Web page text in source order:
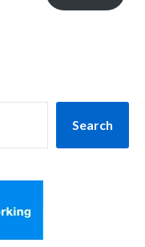
Search